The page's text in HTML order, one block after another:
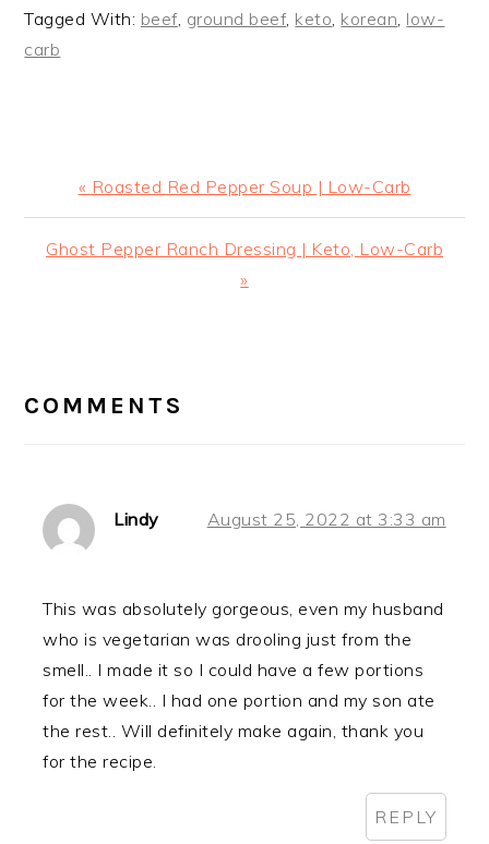
Tagged With: beef, ground beef, keto, korean, low-
carb
Previous
Post:
« Roasted Red Pepper Soup | Low-Carb
Next
Ghost Pepper Ranch Dressing | Keto, Low-Carb
»
INTERACTIONS
COMMENTS
Lindy August 25, 2022 at 3:33 am
This was absolutely gorgeous, even my husband
who is vegetarian was drooling just from the
smell.. I made it so I could have a few portions
for the week.. I had one portion and my son ate
the rest.. Will definitely make again, thank you
for the recipe.
REPLY